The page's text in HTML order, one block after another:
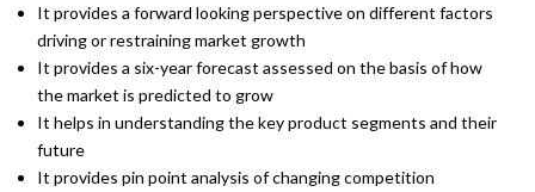
It provides a forward looking perspective on different factors
driving or restraining market growth
It provides a six-year forecast assessed on the basis of how
the market is predicted to grow
It helps in understanding the key product segments and their
future
It provides pin point analysis of changing competition